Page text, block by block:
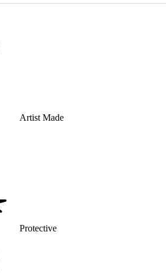
Artist Made
Protective